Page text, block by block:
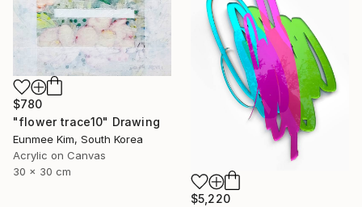
$780
"flower trace10" Drawing
Eunmee Kim, South Korea
Acrylic on Canvas
30 x 30 cm
$5,220